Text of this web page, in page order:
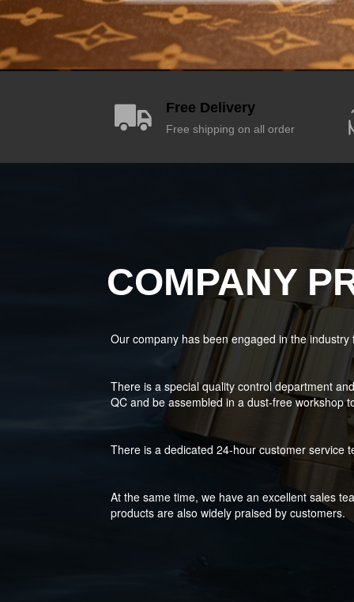
Free Delivery
Free shipping on all order
COMPANY
Our company has been engaged in the
There is a special quality control department
QC and be assembled in a dust-free workshop
There is a dedicated 24-hour customer service
At the same time, we have an excellent sales
products are also widely praised by customers.